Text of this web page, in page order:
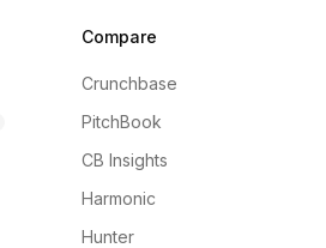
Compare
Crunchbase
PitchBook
CB Insights
Harmonic
Hunter